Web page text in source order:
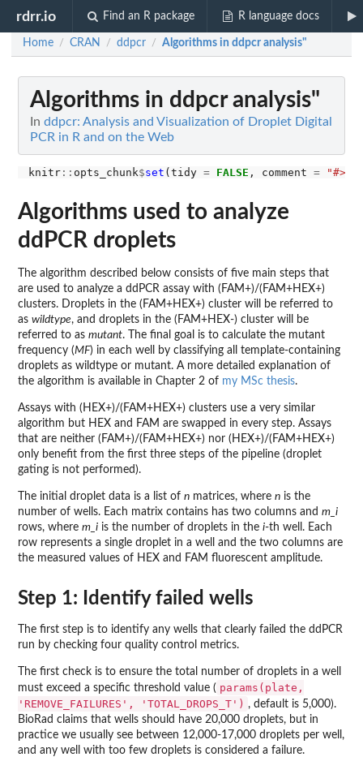
rdrr.io Find an R package R language docs
Home / CRAN / ddpcr / Algorithms in ddpcr analysis"
Algorithms in ddpcr analysis"
In ddpcr: Analysis and Visualization of Droplet Digital
PCR in R and on the Web
knitr:: opts_chunk$set (tidy = FALSE , comment = "#>"
Algorithms used to analyze
ddPCR droplets
The algorithm described below consists of five main steps that
are used to analyze a ddPCR assay with (FAM+)/(FAM+HEX+)
clusters. Droplets in the (FAM+HEX+) cluster will be referred to
as wildtype, and droplets in the (FAM+HEX-) cluster will be
referred to as mutant. The final goal is to calculate the mutant
frequency (MF) in each well by classifying all template-containing
droplets as wildtype or mutant. A more detailed explanation of
the algorithm is available in Chapter 2 of my MSc thesis.
Assays with (HEX+)/(FAM+HEX+) clusters use a very similar
algorithm but HEX and FAM are swapped in every step. Assays
that are neither (FAM+)/(FAM+HEX+) nor (HEX+)/(FAM+HEX+)
only benefit from the first three steps of the pipeline (droplet
gating is not performed).
The initial droplet data is a list of n matrices, where n is the
number of wells. Each matrix contains has two columns and m_i
rows, where m_i is the number of droplets in the i-th well. Each
row represents a single droplet in a well and the two columns are
the measured values of HEX and FAM fluorescent amplitude.
Step 1: Identify failed wells
The first step is to identify any wells that clearly failed the ddPCR
run by checking four quality control metrics.
The first check is to ensure the total number of droplets in a well
must exceed a specific threshold value ( params(plate,
'REMOVE_FAILURES', 'TOTAL_DROPS_T') , default is 5,000).
BioRad claims that wells should have 20,000 droplets, but in
practice we usually see between 12,000-17,000 droplets per well,
and any well with too few droplets is considered a failure.